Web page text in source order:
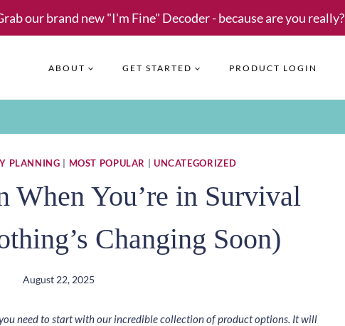
our brand new "I'm Fine" Decoder - because are you really?
ABOUT GET STARTED PRODUCT LOGIN
PLANNING MOST POPULAR UNCATEGORIZED
When You’re in Survival
Changing Soon)
August 22, 2025
need to start with our incredible collection of product options. It will